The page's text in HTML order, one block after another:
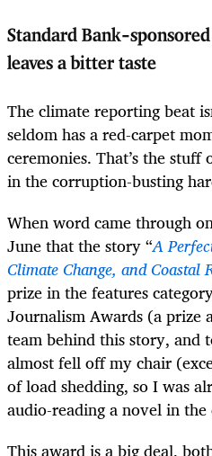
Standard Bank-
leaves a bitter taste
The climate reporting beat
seldom has a red-carpet
ceremonies. That’s the
in the corruption-busting
When word came through
June that the story “A
Climate Change, and Coastal
prize in the features
Journalism Awards (a
team behind this story, and
almost fell off my chair
of load shedding, so I was
audio-reading a novel in